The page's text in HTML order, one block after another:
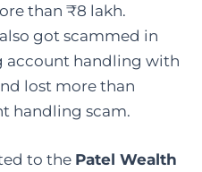
than ₹8 lakh.
got scammed in
account handling with
lost more than
handling scam.
to the Patel Wealth